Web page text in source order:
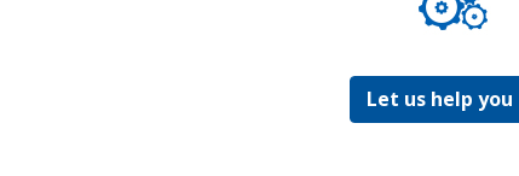
Let us help you